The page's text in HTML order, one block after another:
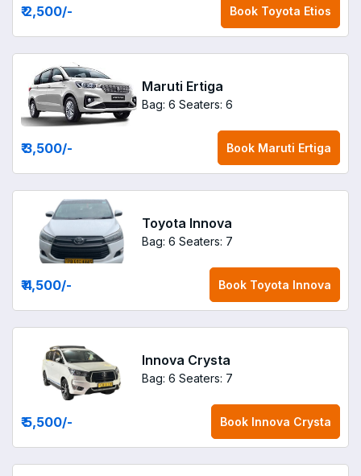
₹ 2,500/- Book Toyota Etios
Maruti Ertiga
Bag: 6 Seaters: 6
₹ 3,500/- Book Maruti Ertiga
Toyota Innova
Bag: 6 Seaters: 7
₹ 4,500/- Book Toyota Innova
Innova Crysta
Bag: 6 Seaters: 7
₹ 5,500/- Book Innova Crysta